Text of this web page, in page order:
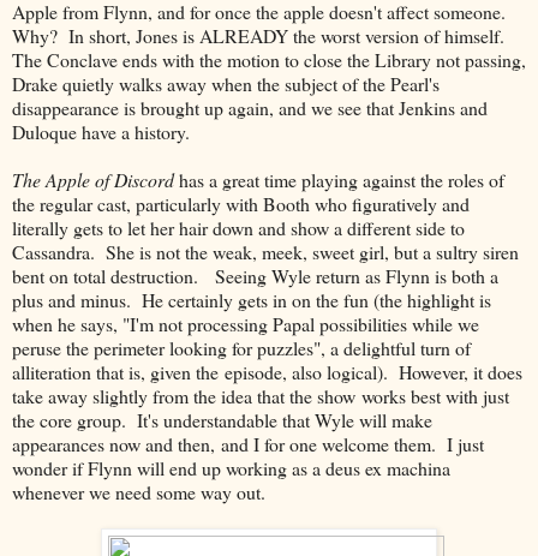
Apple from Flynn, and for once the apple doesn't affect someone.
Why? In short, Jones is ALREADY the worst version of himself.
The Conclave ends with the motion to close the Library not passing,
Drake quietly walks away when the subject of the Pearl's
disappearance is brought up again, and we see that Jenkins and
Duloque have a history.
The Apple of Discordhas a great time playing against the roles of
the regular cast, particularly with Booth who figuratively and
literally gets to let her hair down and show a different side to
Cassandra. She is not the weak, meek, sweet girl, but a sultry siren
bent on total destruction. Seeing Wyle return as Flynn is both a
plus and minus. He certainly gets in on the fun (the highlight is
when he says, "I'm not processing Papal possibilities while we
peruse the perimeter looking for puzzles", a delightful turn of
alliteration that is, given the episode, also logical). However, it does
take away slightly from the idea that the show works best with just
the core group. It's understandable that Wyle will make
appearances now and then, and I for one welcome them. I just
wonder if Flynn will end up working as a deus ex machina
whenever we need some way out.